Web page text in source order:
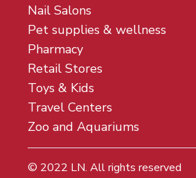
Nail Salons
Pet supplies & wellness
Pharmacy
Retail Stores
Toys & Kids
Travel Centers
Zoo and Aquariums
© 2022 LN. All rights reserved